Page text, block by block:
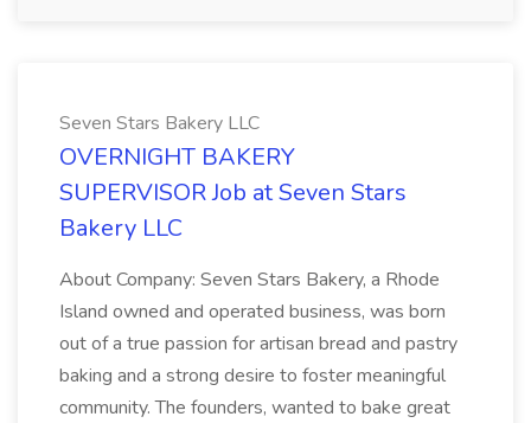
Seven Stars Bakery LLC
OVERNIGHT BAKERY
SUPERVISOR Job at Seven Stars
Bakery LLC
About Company: Seven Stars Bakery, a Rhode
Island owned and operated business, was born
out of a true passion for artisan bread and pastry
baking and a strong desire to foster meaningful
community. The founders, wanted to bake great